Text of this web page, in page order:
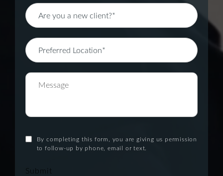
By completing this form, you are giving us permission
to follow-up by phone, email or text.
Submit